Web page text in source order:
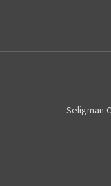
Seligman